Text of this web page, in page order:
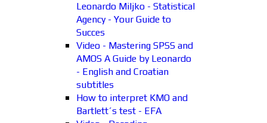
Leonardo Miljko - Statistical
Agency - Your Guide to
Succes
Video - Mastering SPSS and
AMOS A Guide by Leonardo
- English and Croatian
subtitles
How to interpret KMO and
Bartlett´s test - EFA